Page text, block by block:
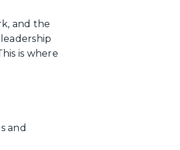
and the
is where
and